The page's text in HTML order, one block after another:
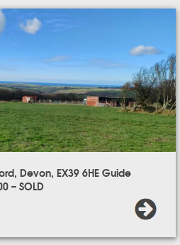
Devon, EX39 6HE Guide
– SOLD